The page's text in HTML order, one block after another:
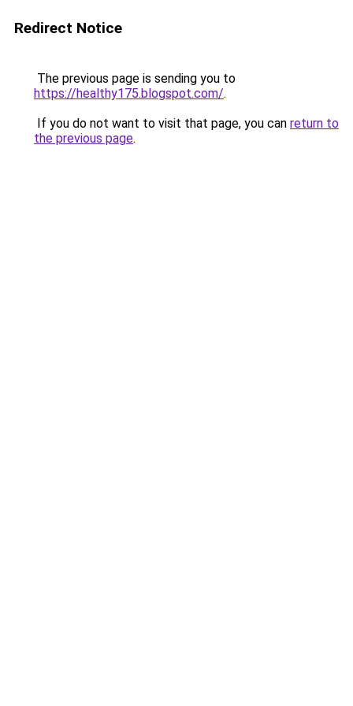
Redirect Notice
The previous page is sending you to
https://healthy175.blogspot.com/.
If you do not want to visit that page, you can return to
the previous page.